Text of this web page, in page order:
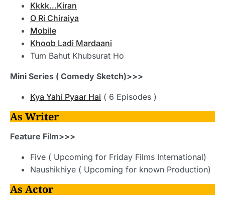
Kkkk…Kiran
O Ri Chiraiya
Mobile
Khoob Ladi Mardaani
Tum Bahut Khubsurat Ho
Mini Series ( Comedy Sketch)>>>
Kya Yahi Pyaar Hai ( 6 Episodes )
As Writer
Feature Film>>>
Five ( Upcoming for Friday Films International)
Naushikhiye ( Upcoming for known Production)
As Actor